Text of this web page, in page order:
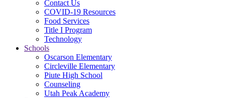
Contact Us
COVID-19 Resources
Food Services
Title I Program
Technology
Schools
Oscarson Elementary
Circleville Elementary
Piute High School
Counseling
Utah Peak Academy